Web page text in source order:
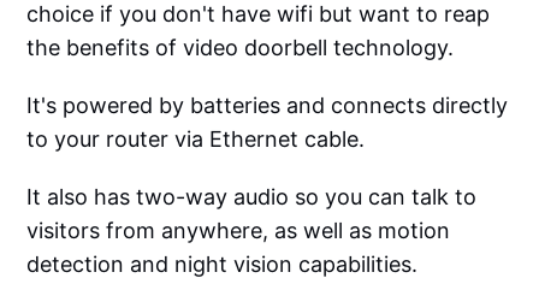
choice if you don't have wifi but want to reap
the benefits of video doorbell technology.
It's powered by batteries and connects directly
to your router via Ethernet cable.
It also has two-way audio so you can talk to
visitors from anywhere, as well as motion
detection and night vision capabilities.